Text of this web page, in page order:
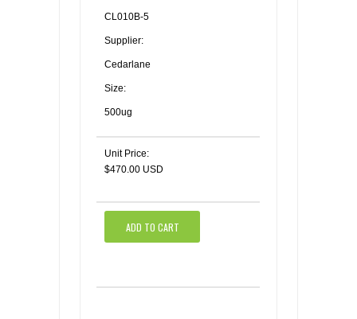
CL010B-5
Supplier:
Cedarlane
Size:
500ug
Unit Price:
$470.00 USD
ADD TO CART